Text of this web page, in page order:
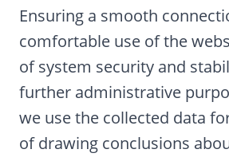
Ensuring a smooth
comfortable use of the
of system security and
further administrative
we use the collected data
of drawing conclusions